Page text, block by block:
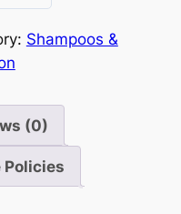
Shampoos &
(0)
Policies